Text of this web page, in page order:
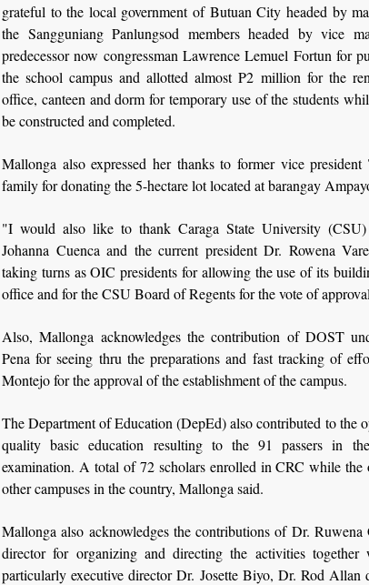
grateful to the local government of Butuan City headed by
the Sangguniang Panlungsod members headed by vice
predecessor now congressman Lawrence Lemuel Fortun for
the school campus and allotted almost P2 million for the
office, canteen and dorm for temporary use of the students
be constructed and completed.
Mallonga also expressed her thanks to former vice
family for donating the 5-hectare lot located at barangay
"I would also like to thank Caraga State University (CSU)
Johanna Cuenca and the current president Dr. Rowena
taking turns as OIC presidents for allowing the use of its
office and for the CSU Board of Regents for the vote of
Also, Mallonga acknowledges the contribution of DOST
Pena for seeing thru the preparations and fast tracking of
Montejo for the approval of the establishment of the campus.
The Department of Education (DepEd) also contributed to the
quality basic education resulting to the 91 passers in
examination. A total of 72 scholars enrolled in CRC while the
other campuses in the country, Mallonga said.
Mallonga also acknowledges the contributions of Dr.
director for organizing and directing the activities together
particularly executive director Dr. Josette Biyo, Dr. Rod Allan